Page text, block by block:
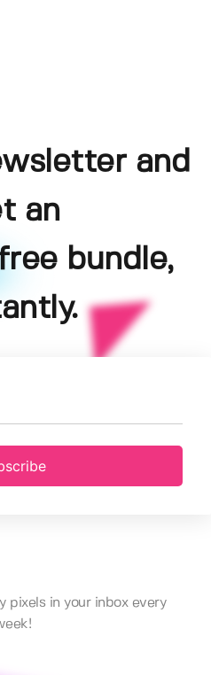
and
an
bundle,
pixels in your inbox every